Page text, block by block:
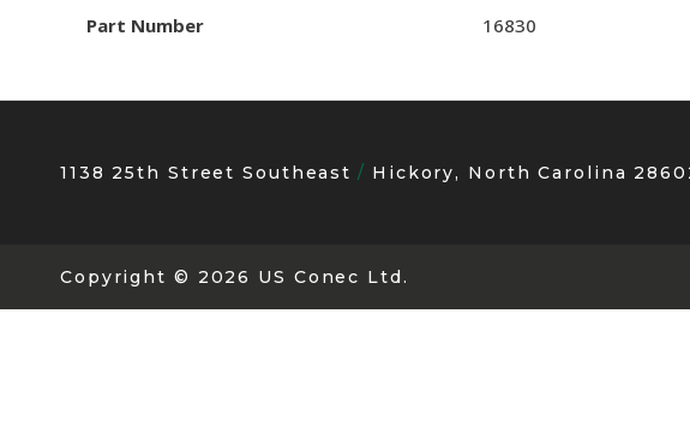
Careers
Subscribe
Part Number 16830
1138 25th Street Southeast Hickory, North Carolina
Copyright © 2026 US Conec Ltd.